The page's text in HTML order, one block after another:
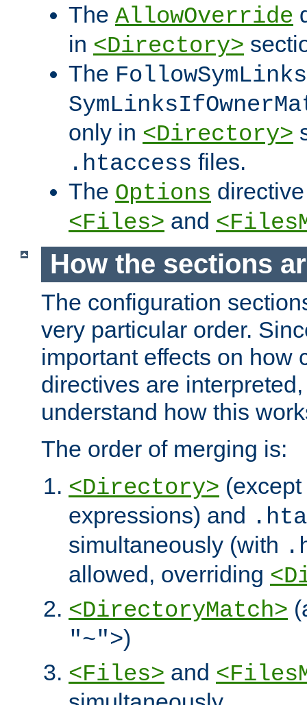
The AllowOverride
in <Directory>
The FollowSymLinks
only in <Directory>
.htaccess files.
The Options
<Files> and
How the sections
The configuration
very particular order.
important effects on how
directives are
understand how this
The order of merging is:
<Directory>
expressions) and
simultaneously (with
allowed, overriding
<DirectoryMatch>
"~">)
<Files> and